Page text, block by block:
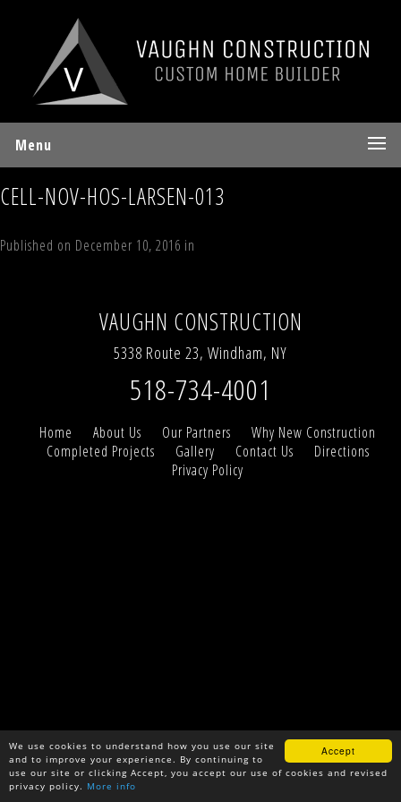
Accept
We use cookies to understand how you use our site
and to improve your experience. By continuing to
use our site or clicking Accept, you accept our use of cookies and revised
privacy policy. More info
Menu
CELL-NOV-HOS-LARSEN-013
Published on December 10, 2016 in
VAUGHN CONSTRUCTION
5338 Route 23, Windham, NY
518-734-4001
Home About Us Our Partners
Why New Construction
Completed Projects
Gallery Contact Us
Directions
Privacy Policy